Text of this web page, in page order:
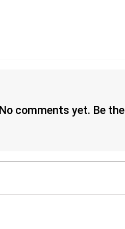
No comments yet. Be